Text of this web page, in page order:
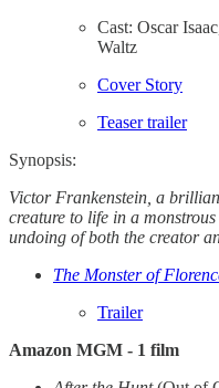
Cast: Oscar
Waltz
Cover Story
Teaser trailer
Synopsis:
Victor Frankenstein, a
creature to life in a
undoing of both the creator
The Monster of
Trailer
Amazon MGM - 1 film